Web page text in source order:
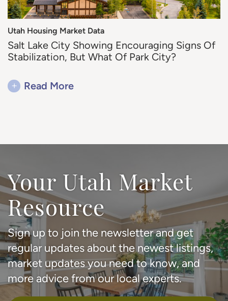
Utah Housing Market Data
Salt Lake City Showing Encouraging Signs Of
Stabilization, But What Of Park City?
+ Read More
Your Utah Market
Resource
Sign up to join the newsletter and get
regular updates about the newest listings,
market updates you need to know, and
more advice from our local experts.